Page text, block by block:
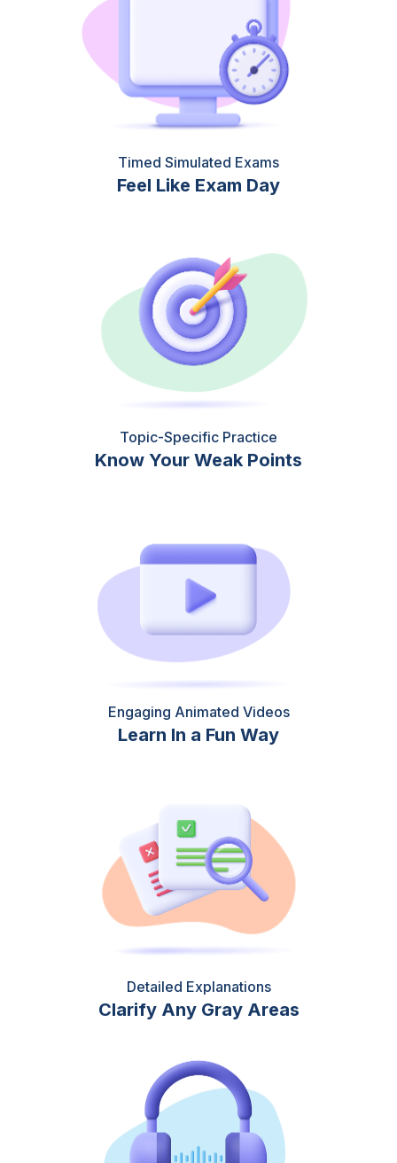
Timed Simulated Exams
Feel Like Exam Day
Topic-Specific Practice
Know Your Weak Points
Engaging Animated Videos
Learn In a Fun Way
Detailed Explanations
Clarify Any Gray Areas